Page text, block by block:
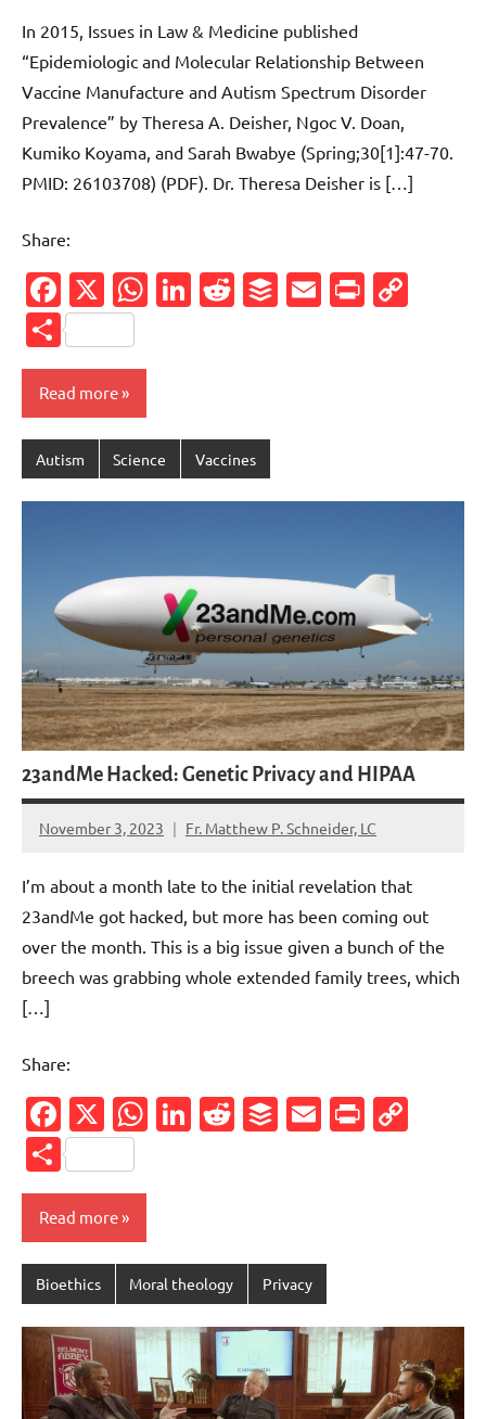
In 2015, Issues in Law & Medicine published
“Epidemiologic and Molecular Relationship Between
Vaccine Manufacture and Autism Spectrum Disorder
Prevalence” by Theresa A. Deisher, Ngoc V. Doan,
Kumiko Koyama, and Sarah Bwabye (Spring;30[1]:47-70.
PMID: 26103708) (PDF). Dr. Theresa Deisher is […]
Share:
Facebook
X WhatsApp
LinkedIn
Reddit
Buffer
Email
Share
Read more
Autism Science Vaccines
23andMe Hacked: Genetic Privacy and HIPAA
November 3, 2023 Fr. Matthew P. Schneider, LC
No
I’m about a month late to the initial revelation that
23andMe got hacked, but more has been coming out
over the month. This is a big issue given a bunch of the
breech was grabbing whole extended family trees, which
[…]
Share:
Facebook
X WhatsApp
LinkedIn
Reddit
Buffer
Email
Share
Read more
Bioethics Moral theology Privacy